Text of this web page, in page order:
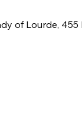
of Lourde, 455